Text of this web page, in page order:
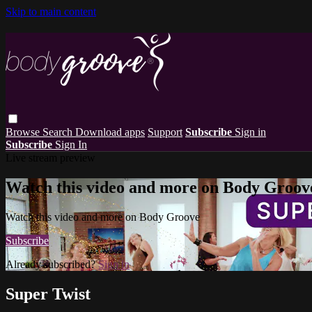
Skip to main content
Browse Search Download apps Support Subscribe Sign in
Subscribe Sign In
Watch this video and more on Body
Watch this video and more on Body Groove
Subscribe
Already subscribed?Sign in
Super Twist